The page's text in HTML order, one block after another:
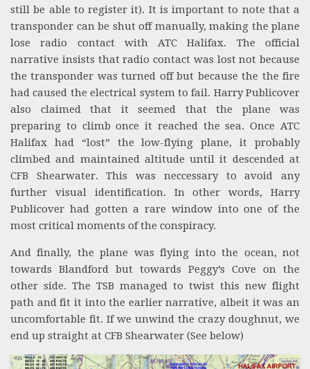
still be able to register it). It is important to note that a
transponder can be shut off manually, making the plane
lose radio contact with ATC Halifax. The official
narrative insists that radio contact was lost not because
the transponder was turned off but because the the fire
had caused the electrical system to fail. Harry Publicover
also claimed that it seemed that the plane was
preparing to climb once it reached the sea. Once ATC
Halifax had “lost” the low-flying plane, it probably
climbed and maintained altitude until it descended at
CFB Shearwater. This was neccessary to avoid any
further visual identification. In other words, Harry
Publicover had gotten a rare window into one of the
most critical moments of the conspiracy.
And finally, the plane was flying into the ocean, not
towards Blandford but towards Peggy’s Cove on the
other side. The TSB managed to twist this new flight
path and fit it into the earlier narrative, albeit it was an
uncomfortable fit. If we unwind the crazy doughnut, we
end up straight at CFB Shearwater (See below)